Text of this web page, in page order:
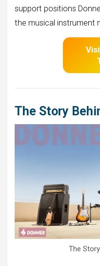
support positions
the musical instrument
The Story
The